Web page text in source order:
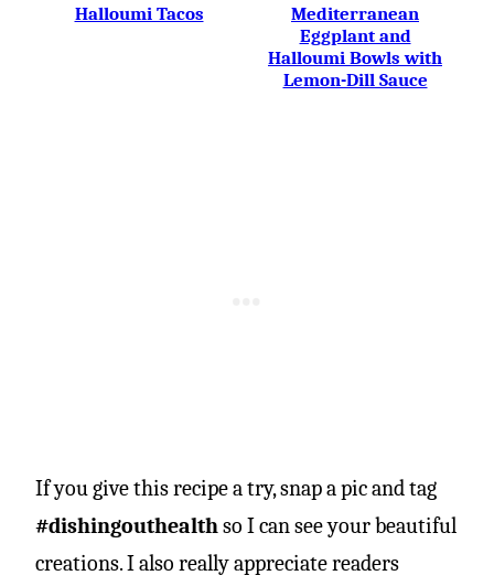
FREEFREE
Halloumi Tacos
FREE
Mediterranean
Eggplant and
Halloumi Bowls with
Lemon-Dill Sauce
If you give this recipe a try, snap a pic and tag
#dishingouthealth so I can see your beautiful
creations. I also really appreciate readers